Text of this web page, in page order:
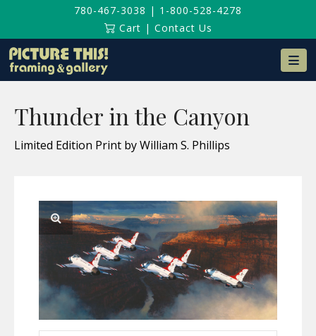
780-467-3038 | 1-800-528-4278
Cart | Contact Us
Thunder in the Canyon
Limited Edition Print by William S. Phillips